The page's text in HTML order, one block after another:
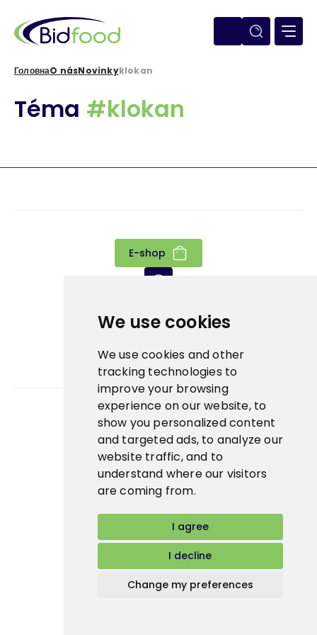
We use cookies
We use cookies and other
tracking technologies to
improve your browsing
experience on our website, to
show you personalized content
and targeted ads, to analyze our
website traffic, and to
understand where our visitors
are coming from.
I agree
I decline
Change my preferences
основного
вмісту
навіґації
ГоловнаO násNovinkyklokan
Téma #klokan
E-shop
Bidfood Czech Republic s.r.o.